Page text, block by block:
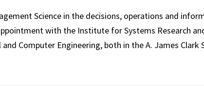
Science in the decisions, operations and
with the Institute for Systems Research
Computer Engineering, both in the A. James Clark